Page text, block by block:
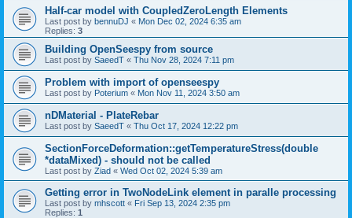
Half-car model with CoupledZeroLength Elements
Last post by bennuDJ « Mon Dec 02, 2024 6:35 am
Replies: 3
Building OpenSeespy from source
Last post by SaeedT « Thu Nov 28, 2024 7:11 pm
Problem with import of openseespy
Last post by Poterium « Mon Nov 11, 2024 3:50 am
nDMaterial - PlateRebar
Last post by SaeedT « Thu Oct 17, 2024 12:22 pm
SectionForceDeformation::getTemperatureStress(double
*dataMixed) - should not be called
Last post by Ziad « Wed Oct 02, 2024 5:39 am
Getting error in TwoNodeLink element in paralle processing
Last post by mhscott « Fri Sep 13, 2024 2:35 pm
Replies: 1